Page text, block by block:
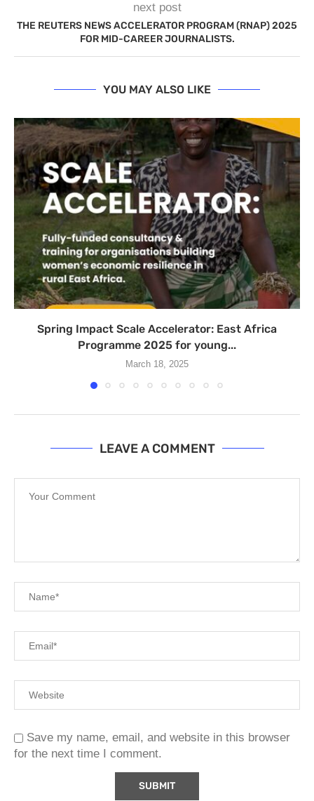
next post
THE REUTERS NEWS ACCELERATOR PROGRAM (RNAP) 2025
FOR MID-CAREER JOURNALISTS.
YOU MAY ALSO LIKE
Spring Impact Scale Accelerator: East Africa
Programme 2025 for young...
March 18, 2025
LEAVE A COMMENT
Save my name, email, and website in this browser
for the next time I comment.